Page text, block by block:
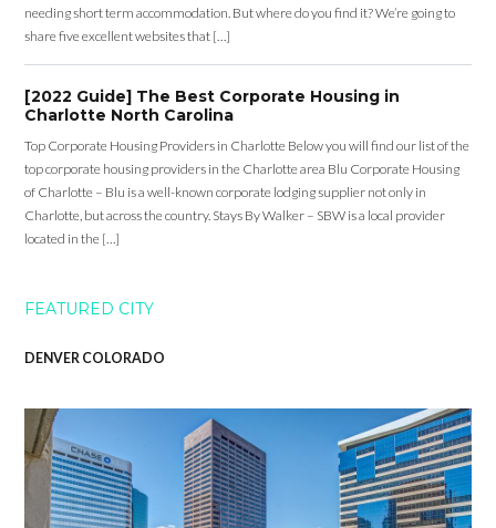
needing short term accommodation. But where do you find it? We’re going to
share five excellent websites that […]
[2022 Guide] The Best Corporate Housing in
Charlotte North Carolina
Top Corporate Housing Providers in Charlotte Below you will find our list of the
top corporate housing providers in the Charlotte area Blu Corporate Housing
of Charlotte – Blu is a well-known corporate lodging supplier not only in
Charlotte, but across the country. Stays By Walker – SBW is a local provider
located in the […]
FEATURED CITY
DENVER COLORADO